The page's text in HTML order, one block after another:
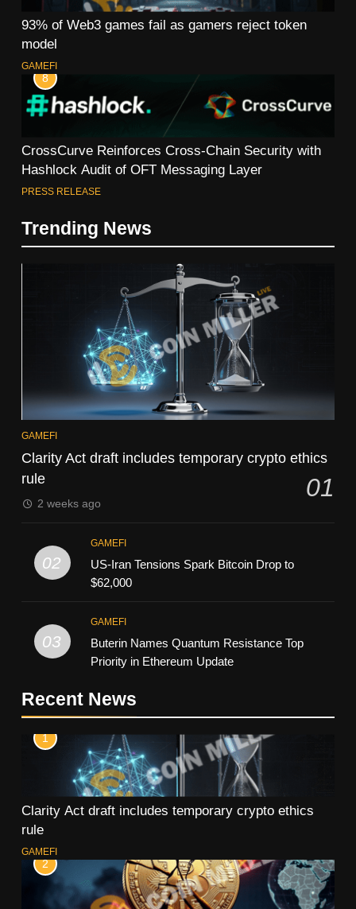
93% of Web3 games fail as gamers reject token
model
GAMEFI
8
CrossCurve Reinforces Cross-Chain Security with
Hashlock Audit of OFT Messaging Layer
PRESS RELEASE
Trending News
GAMEFI
Clarity Act draft includes temporary crypto ethics
rule
01
2 weeks ago
02
GAMEFI
US-Iran Tensions Spark Bitcoin Drop to
$62,000
03
GAMEFI
Buterin Names Quantum Resistance Top
Priority in Ethereum Update
Recent News
1
Clarity Act draft includes temporary crypto ethics
rule
GAMEFI
2